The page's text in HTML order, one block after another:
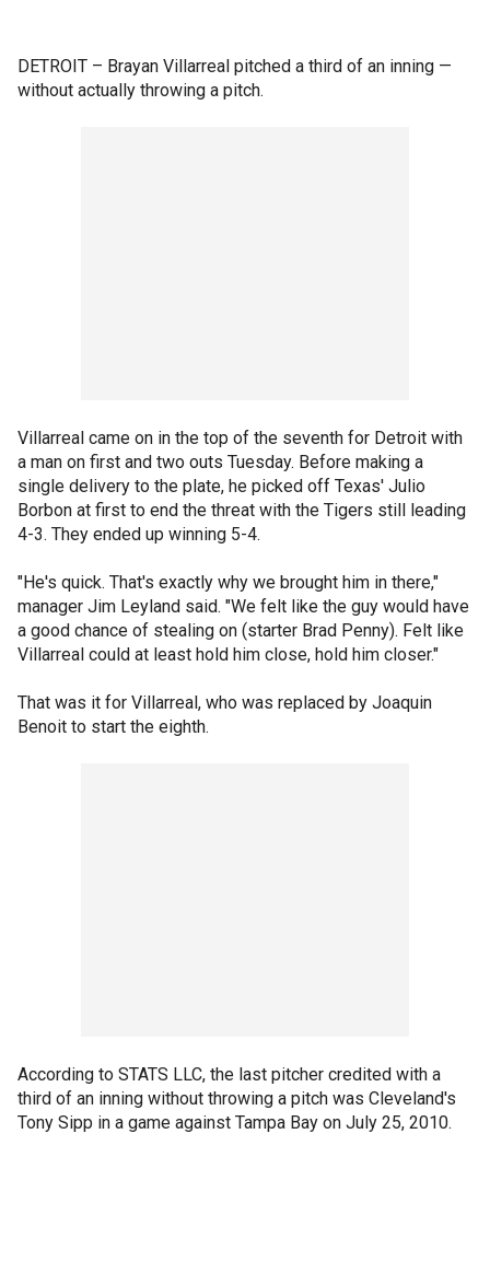
DETROIT – Brayan Villarreal pitched a third of an inning —
without actually throwing a pitch.
Villarreal came on in the top of the seventh for Detroit with
a man on first and two outs Tuesday. Before making a
single delivery to the plate, he picked off Texas' Julio
Borbon at first to end the threat with the Tigers still leading
4-3. They ended up winning 5-4.
"He's quick. That's exactly why we brought him in there,"
manager Jim Leyland said. "We felt like the guy would have
a good chance of stealing on (starter Brad Penny). Felt like
Villarreal could at least hold him close, hold him closer."
That was it for Villarreal, who was replaced by Joaquin
Benoit to start the eighth.
According to STATS LLC, the last pitcher credited with a
third of an inning without throwing a pitch was Cleveland's
Tony Sipp in a game against Tampa Bay on July 25, 2010.